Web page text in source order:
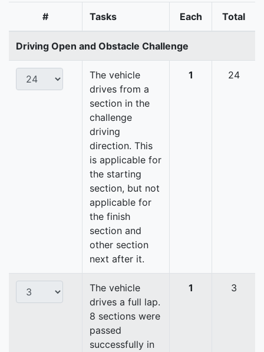
# Tasks Each Total
Driving Open and Obstacle Challenge
The vehicle
drives from a
section in the
challenge
driving
direction. This
is applicable for
the starting
section, but not
applicable for
the finish
section and
other section
next after it.
1 24
The vehicle
drives a full lap.
8 sections were
passed
successfully in
1 3